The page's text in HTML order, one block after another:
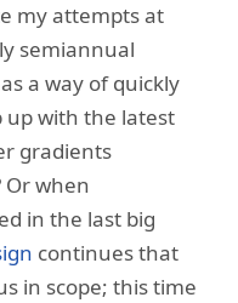
my attempts at
semiannual
a way of quickly
up with the latest
gradients
when
in the last big
continues that
in scope; this time